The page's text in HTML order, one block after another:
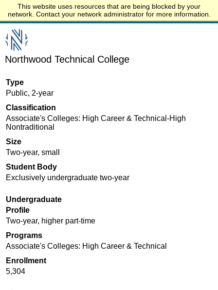
This website uses resources that are being blocked by your
network. Contact your network administrator for more information.
Start.edu
Northwood Technical College
Type
Public, 2-year
Classification
Associate's Colleges: High Career & Technical-High
Nontraditional
Size
Two-year, small
Student Body
Exclusively undergraduate two-year
Undergraduate
Profile
Two-year, higher part-time
Programs
Associate's Colleges: High Career & Technical
Enrollment
5,304